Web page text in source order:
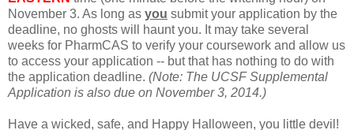
November 3. As long as you submit your application by the
deadline, no ghosts will haunt you. It may take several
weeks for PharmCAS to verify your coursework and allow us
to access your application -- but that has nothing to do with
the application deadline. (Note: The UCSF Supplemental
Application is also due on November 3, 2014.)
Have a wicked, safe, and Happy Halloween, you little devil!